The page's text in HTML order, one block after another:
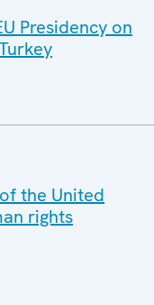
Presidency on
the United
rights